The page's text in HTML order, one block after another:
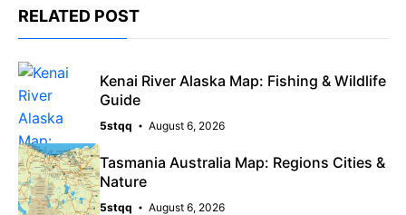
RELATED POST
Kenai River Alaska Map: Fishing & Wildlife
Guide
5stqq August 6, 2026
Tasmania Australia Map: Regions Cities &
Nature
5stqq August 6, 2026